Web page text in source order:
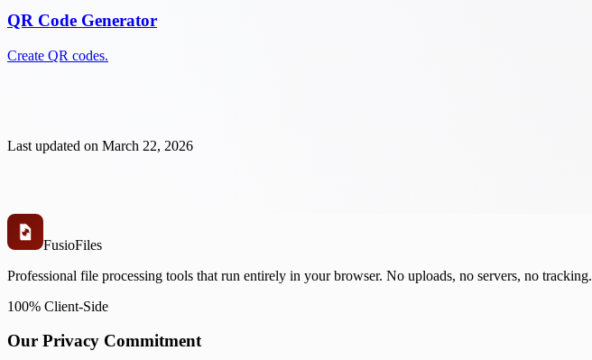
QR Code Generator
Create QR codes.
Last updated on March 22, 2026
FusioFiles
Professional file processing tools that run entirely in your browser. No uploads, no servers, no tracking.
100% Client-Side
Our Privacy Commitment